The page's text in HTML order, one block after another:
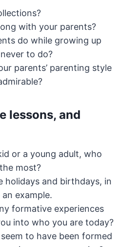
with your parents?
do while growing up
to do?
parents’ parenting style
lessons, and
or a young adult, who
most?
holidays and birthdays, in
example.
formative experiences
into who you are today?
to have been formed